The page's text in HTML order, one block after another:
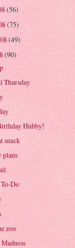
(56)
(75)
(49)
(90)
Thursday
Hubby!
snack
plans
To-Do
zoo